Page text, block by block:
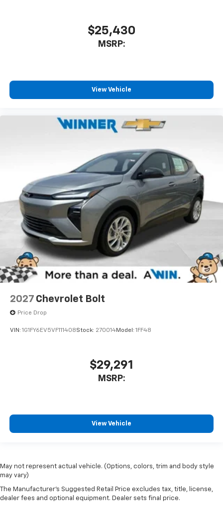
$25,430
MSRP:
View Vehicle
2027 Chevrolet Bolt
Price Drop
VIN: 1G1FY6EV5VF111408Stock: 270014Model: 1FF48
$29,291
MSRP:
View Vehicle
May not represent actual vehicle. (Options, colors, trim and body style
may vary)
The Manufacturer's Suggested Retail Price excludes tax, title, license,
dealer fees and optional equipment. Dealer sets final price.